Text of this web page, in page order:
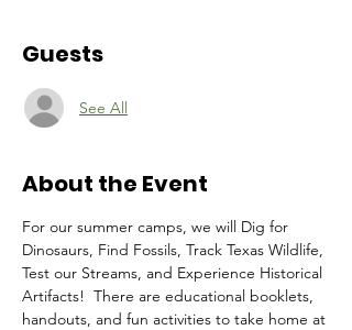
Guests
See All
About the Event
For our summer camps, we will Dig for
Dinosaurs, Find Fossils, Track Texas Wildlife,
Test our Streams, and Experience Historical
Artifacts!  There are educational booklets,
handouts, and fun activities to take home at